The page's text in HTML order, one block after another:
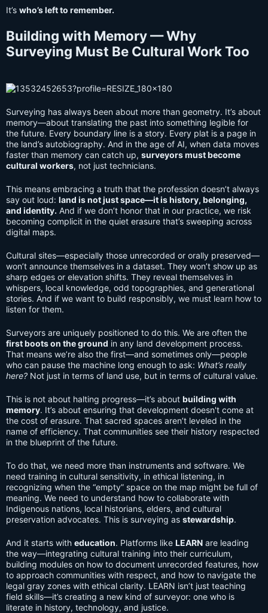
It’s who’s left to remember.
Building with Memory — Why
Surveying Must Be Cultural Work Too
Surveying has always been about more than geometry. It’s about
memory—about translating the past into something legible for
the future. Every boundary line is a story. Every plat is a page in
the land’s autobiography. And in the age of AI, when data moves
faster than memory can catch up, surveyors must become
cultural workers, not just technicians.
This means embracing a truth that the profession doesn’t always
say out loud: land is not just space—it is history, belonging,
and identity. And if we don’t honor that in our practice, we risk
becoming complicit in the quiet erasure that’s sweeping across
digital maps.
Cultural sites—especially those unrecorded or orally preserved—
won’t announce themselves in a dataset. They won’t show up as
sharp edges or elevation shifts. They reveal themselves in
whispers, local knowledge, odd topographies, and generational
stories. And if we want to build responsibly, we must learn how to
listen for them.
Surveyors are uniquely positioned to do this. We are often the
first boots on the ground in any land development process.
That means we’re also the first—and sometimes only—people
who can pause the machine long enough to ask: What’s really
here? Not just in terms of land use, but in terms of cultural value.
This is not about halting progress—it’s about building with
memory. It’s about ensuring that development doesn't come at
the cost of erasure. That sacred spaces aren’t leveled in the
name of efficiency. That communities see their history respected
in the blueprint of the future.
To do that, we need more than instruments and software. We
need training in cultural sensitivity, in ethical listening, in
recognizing when the “empty” space on the map might be full of
meaning. We need to understand how to collaborate with
Indigenous nations, local historians, elders, and cultural
preservation advocates. This is surveying as stewardship.
And it starts with education. Platforms like LEARN are leading
the way—integrating cultural training into their curriculum,
building modules on how to document unrecorded features, how
to approach communities with respect, and how to navigate the
legal gray zones with ethical clarity. LEARN isn’t just teaching
field skills—it’s creating a new kind of surveyor: one who is
literate in history, technology, and justice.